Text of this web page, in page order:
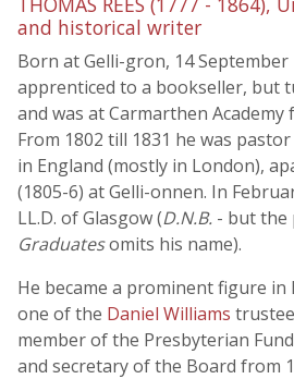
and historical writer
Born at Gelli-gron, 14 September
apprenticed to a bookseller, but
and was at Carmarthen Academy
From 1802 till 1831 he was
in England (mostly in London),
(1805-6) at Gelli-onnen. In
LL.D. of Glasgow (D.N.B. - but the
Graduatesomits his name).
He became a prominent figure in
one of the Daniel Williams
member of the Presbyterian
and secretary of the Board from